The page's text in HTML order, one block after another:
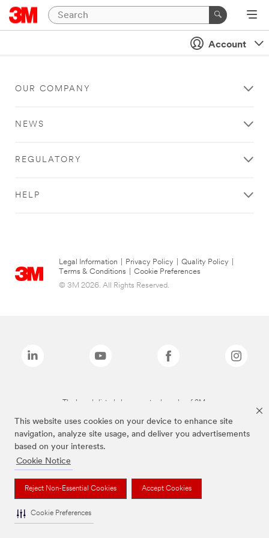
This website uses cookies on your device to enhance site
navigation, analyze site usage, and deliver you advertisements
based on your interests.
Cookie Notice
Reject Non-Essential Cookies Accept Cookies
Cookie Preferences
Account
OUR COMPANY
NEWS
REGULATORY
HELP
Legal Information Privacy Policy Quality Policy
Terms & Conditions
Cookie Preferences
© 3M 2026. All Rights Reserved.
The brands listed above are trademarks of 3M.